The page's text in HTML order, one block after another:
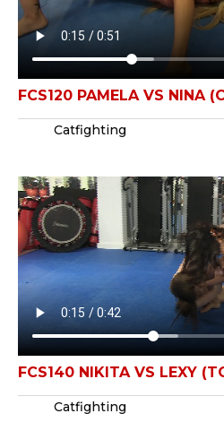
FCS120 PAMELA VS NINA
Catfighting
FCS140 NIKITA VS LEXY
CATFIGHT)
Catfighting